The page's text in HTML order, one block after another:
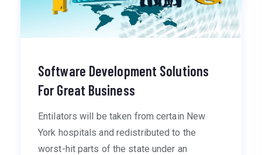
Software Development Solutions
For Great Business
Entilators will be taken from certain New
York hospitals and redistributed to the
worst-hit parts of the state under an